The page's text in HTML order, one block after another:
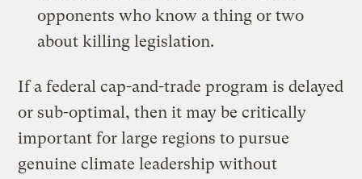
opponents who know a thing or two
about killing legislation.
If a federal cap-and-trade program is delayed
or sub-optimal, then it may be critically
important for large regions to pursue
genuine climate leadership without